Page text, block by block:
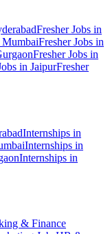
Fresher Jobs in
MumbaiFresher Jobs in
Fresher Jobs in
in JaipurFresher
Internships in
Internships in
Internships in
& Finance